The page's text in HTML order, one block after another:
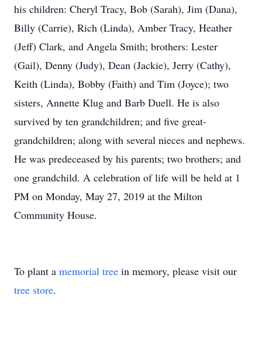
his children: Cheryl Tracy, Bob (Sarah), Jim (Dana),
Billy (Carrie), Rich (Linda), Amber Tracy, Heather
(Jeff) Clark, and Angela Smith; brothers: Lester
(Gail), Denny (Judy), Dean (Jackie), Jerry (Cathy),
Keith (Linda), Bobby (Faith) and Tim (Joyce); two
sisters, Annette Klug and Barb Duell. He is also
survived by ten grandchildren; and five great-
grandchildren; along with several nieces and nephews.
He was predeceased by his parents; two brothers; and
one grandchild. A celebration of life will be held at 1
PM on Monday, May 27, 2019 at the Milton
Community House.
To plant a memorial tree in memory, please visit our
tree store.